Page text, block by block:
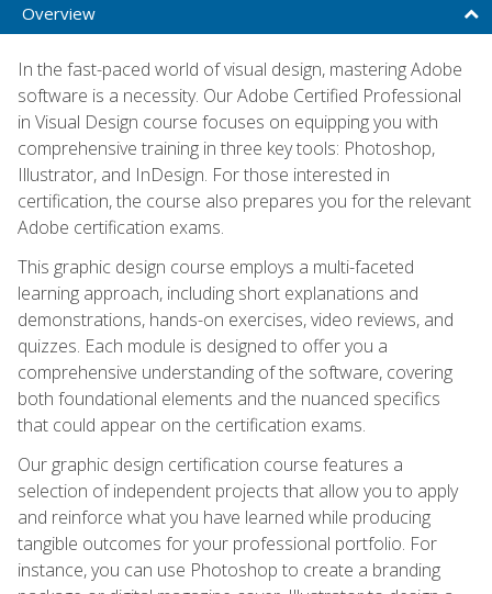
Overview
In the fast-paced world of visual design, mastering Adobe
software is a necessity. Our Adobe Certified Professional
in Visual Design course focuses on equipping you with
comprehensive training in three key tools: Photoshop,
Illustrator, and InDesign. For those interested in
certification, the course also prepares you for the relevant
Adobe certification exams.
This graphic design course employs a multi-faceted
learning approach, including short explanations and
demonstrations, hands-on exercises, video reviews, and
quizzes. Each module is designed to offer you a
comprehensive understanding of the software, covering
both foundational elements and the nuanced specifics
that could appear on the certification exams.
Our graphic design certification course features a
selection of independent projects that allow you to apply
and reinforce what you have learned while producing
tangible outcomes for your professional portfolio. For
instance, you can use Photoshop to create a branding